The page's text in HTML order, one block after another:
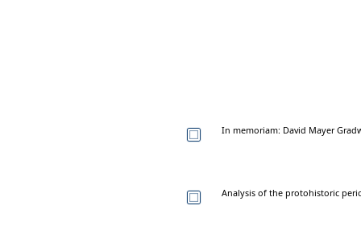
In memoriam: David Mayer
Analysis of the protohistoric